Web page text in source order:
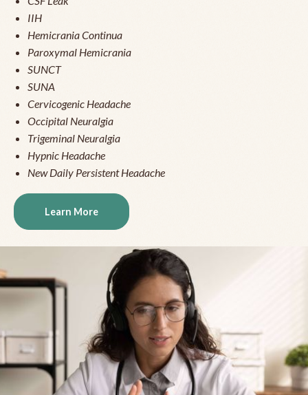
IIH
Hemicrania Continua
Paroxymal Hemicrania
SUNCT
SUNA
Cervicogenic Headache
Occipital Neuralgia
Trigeminal Neuralgia
Hypnic Headache
New Daily Persistent Headache
Learn More